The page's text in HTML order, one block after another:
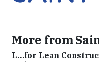
More from
L…for Lean